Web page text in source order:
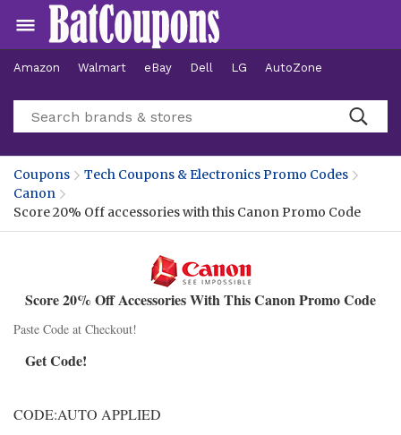
Amazon Walmart eBay Dell LG AutoZone
Hotels
Coupons
Tech Coupons & Electronics Promo Codes
Canon
Score 20% Off accessories with this Canon Promo Code
Score 20% Off Accessories With This Canon Promo Code
Paste Code at Checkout!
Get Code!
CODE:AUTO APPLIED